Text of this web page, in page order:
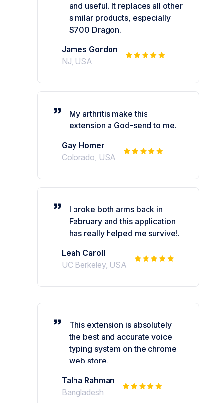
and useful. It replaces all other
similar products, especially
$700 Dragon.
James Gordon
NJ, USA
My arthritis make this
extension a God-send to me.
Gay Homer
Colorado, USA
I broke both arms back in
February and this application
has really helped me survive!.
Leah Caroll
UC Berkeley, USA
This extension is absolutely
the best and accurate voice
typing system on the chrome
web store.
Talha Rahman
Bangladesh